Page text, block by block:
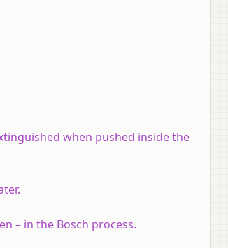
when pushed inside the
– in the Bosch process.